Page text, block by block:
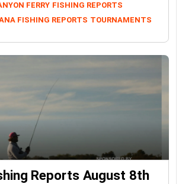
FERRY FISHING REPORTS
FISHING REPORTS TOURNAMENTS
Reports August 8th